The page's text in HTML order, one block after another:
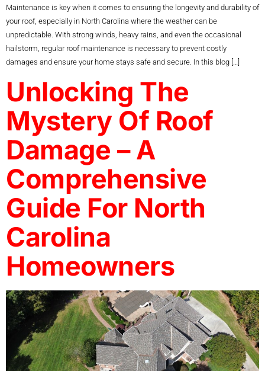
Maintenance is key when it comes to ensuring the longevity and durability of
your roof, especially in North Carolina where the weather can be
unpredictable. With strong winds, heavy rains, and even the occasional
hailstorm, regular roof maintenance is necessary to prevent costly
damages and ensure your home stays safe and secure. In this blog […]
Unlocking The
Mystery Of Roof
Damage – A
Comprehensive
Guide For North
Carolina
Homeowners